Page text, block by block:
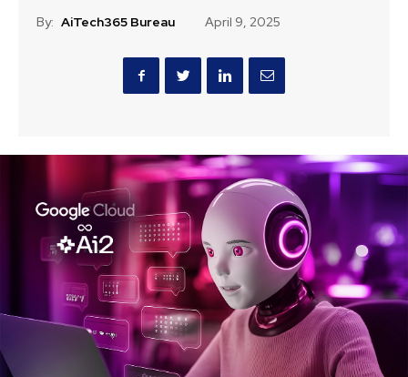
By: AiTech365 Bureau April 9, 2025